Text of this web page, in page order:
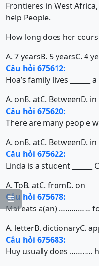

Frontieres in West
help People.
How long does her
A. 7 yearsB. 5 yearsC. 4
Câu hỏi 675612:
Hoa’s family lives ______
A. onB. atC. BetweenD. in
Câu hỏi 675620:
There are many people
A. onB. atC. BetweenD. in
Câu hỏi 675622:
Linda is a student
A. ToB. atC. fromD. on
Câu hỏi 675678:
Mai eats a(an) ……………
A. letterB. dictionaryC.
Câu hỏi 675683:
Huy usually does ………..